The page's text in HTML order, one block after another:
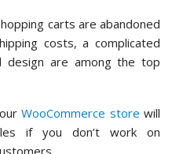
carts are abandoned
costs, a complicated
design are among the top
WooCommerce store will
if you don’t work on